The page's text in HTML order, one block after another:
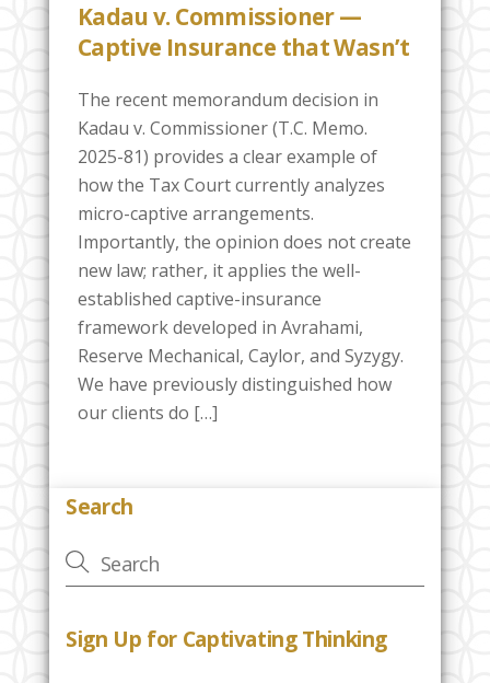
Kadau v. Commissioner —
Captive Insurance that Wasn’t
The recent memorandum decision in
Kadau v. Commissioner (T.C. Memo.
2025-81) provides a clear example of
how the Tax Court currently analyzes
micro-captive arrangements.
Importantly, the opinion does not create
new law; rather, it applies the well-
established captive-insurance
framework developed in Avrahami,
Reserve Mechanical, Caylor, and Syzygy.
We have previously distinguished how
our clients do […]
Search
Sign Up for Captivating Thinking